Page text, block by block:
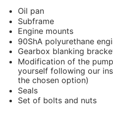
Oil pan
Subframe
Engine mounts
90ShA polyurethane
Gearbox blanking
Modification of the
yourself following our
the chosen option)
Seals
Set of bolts and nuts